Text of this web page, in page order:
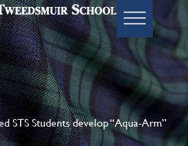
STS Students develop “Aqua-Arm”